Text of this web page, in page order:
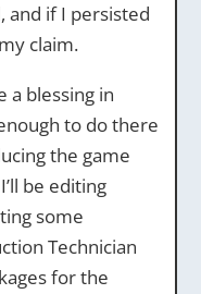
and if I persisted
claim.
a blessing in
to do there
the game
be editing
some
Technician
for the